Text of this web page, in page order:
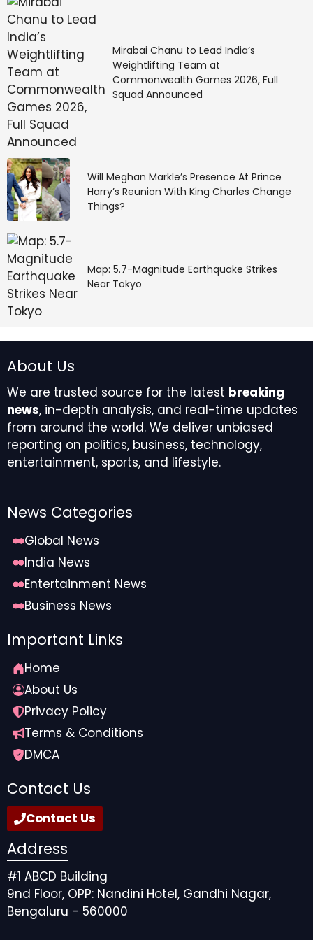
Mirabai Chanu to Lead India’s
Weightlifting Team at
Commonwealth Games 2026, Full
Squad Announced
Will Meghan Markle’s Presence At Prince
Harry’s Reunion With King Charles Change
Things?
Map: 5.7-Magnitude Earthquake Strikes
Near Tokyo
About Us
We are trusted source for the latest breaking
news, in-depth analysis, and real-time updates
from around the world. We deliver unbiased
reporting on politics, business, technology,
entertainment, sports, and lifestyle.
News Categories
Global News
India News
Entertainment News
Business News
Important Links
Home
About Us
Privacy Policy
Terms & Conditions
DMCA
Contact Us
Contact Us
Address
#1 ABCD Building
9nd Floor, OPP: Nandini Hotel, Gandhi Nagar,
Bengaluru - 560000